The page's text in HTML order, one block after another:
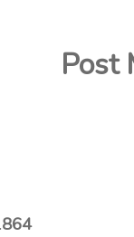
Post